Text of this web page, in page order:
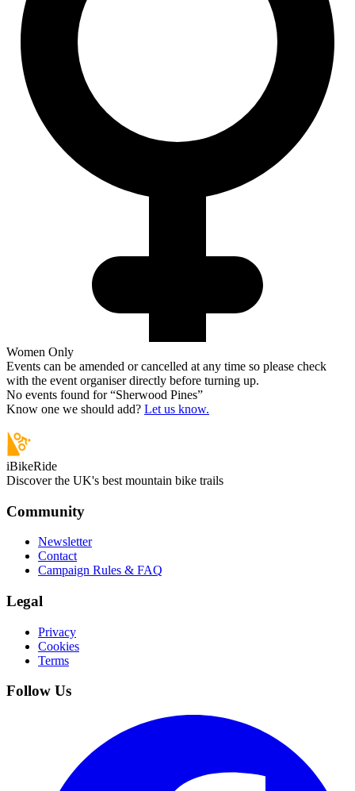
Women Only
Events can be amended or cancelled at any time so please check
with the event organiser directly before turning up.
No events found for “Sherwood Pines”
Know one we should add? Let us know.
iBikeRide
Discover the UK's best mountain bike trails
Community
Newsletter
Contact
Campaign Rules & FAQ
Legal
Privacy
Cookies
Terms
Follow Us